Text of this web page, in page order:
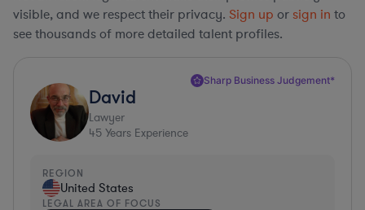
visible, and we respect their privacy. Sign up or sign in to
see thousands of more detailed talent profiles.
Sharp Business Judgement*
David
Lawyer
45 Years Experience
REGION
United States
LEGAL AREA OF FOCUS